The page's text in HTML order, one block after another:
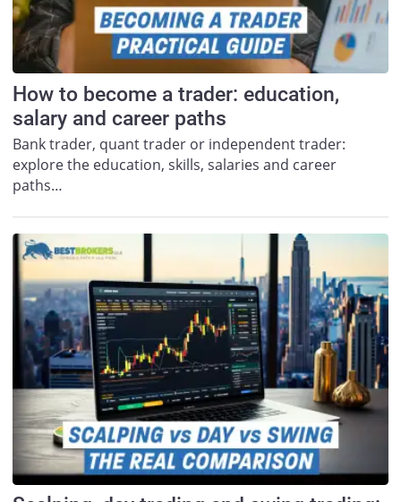
How to become a trader: education,
salary and career paths
Bank trader, quant trader or independent trader:
explore the education, skills, salaries and career
paths…